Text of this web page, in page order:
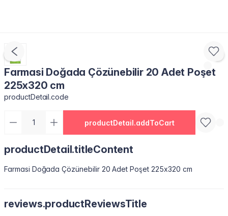
Farmasi Doğada Çözünebilir 20 Adet Poşet
225x320 cm
productDetail.code
productDetail.addToCart
productDetail.titleContent
Farmasi Doğada Çözünebilir 20 Adet Poşet 225x320 cm
reviews.productReviewsTitle